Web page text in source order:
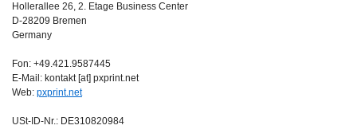
Hollerallee 26, 2. Etage Business Center
D-28209 Bremen
Germany
Fon: +49.421.9587445
E-Mail: kontakt [at] pxprint.net
Web: pxprint.net
USt-ID-Nr.: DE310820984